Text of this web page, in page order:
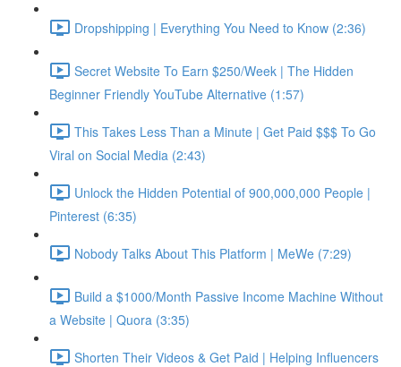
Dropshipping | Everything You Need to Know (2:36)
Secret Website To Earn $250/Week | The Hidden
Beginner Friendly YouTube Alternative (1:57)
This Takes Less Than a Minute | Get Paid $$$ To Go
Viral on Social Media (2:43)
Unlock the Hidden Potential of 900,000,000 People |
Pinterest (6:35)
Nobody Talks About This Platform | MeWe (7:29)
Build a $1000/Month Passive Income Machine Without
a Website | Quora (3:35)
Shorten Their Videos & Get Paid | Helping Influencers